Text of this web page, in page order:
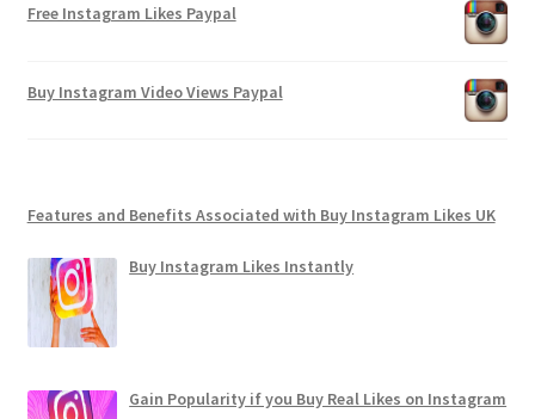
Free Instagram Likes Paypal
Buy Instagram Video Views Paypal
Features and Benefits Associated with Buy Instagram Likes UK
Buy Instagram Likes Instantly
Gain Popularity if you Buy Real Likes on Instagram